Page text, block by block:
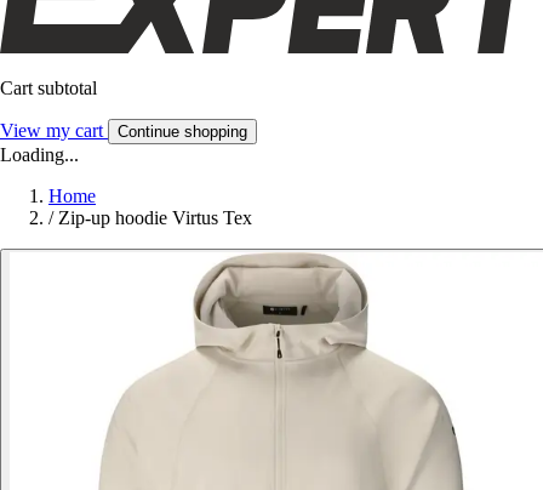
Cart subtotal
View my cart Continue shopping
Loading...
Home
/ Zip-up hoodie Virtus Tex